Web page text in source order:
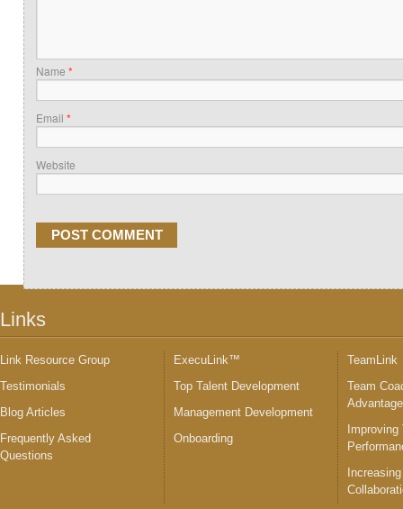
Name *
Email *
Website
Links
Link Resource Group
Testimonials
Blog Articles
Frequently Asked
Questions
ExecuLink™
Top Talent Development
Management Development
Onboarding
TeamLink
Team
Improving